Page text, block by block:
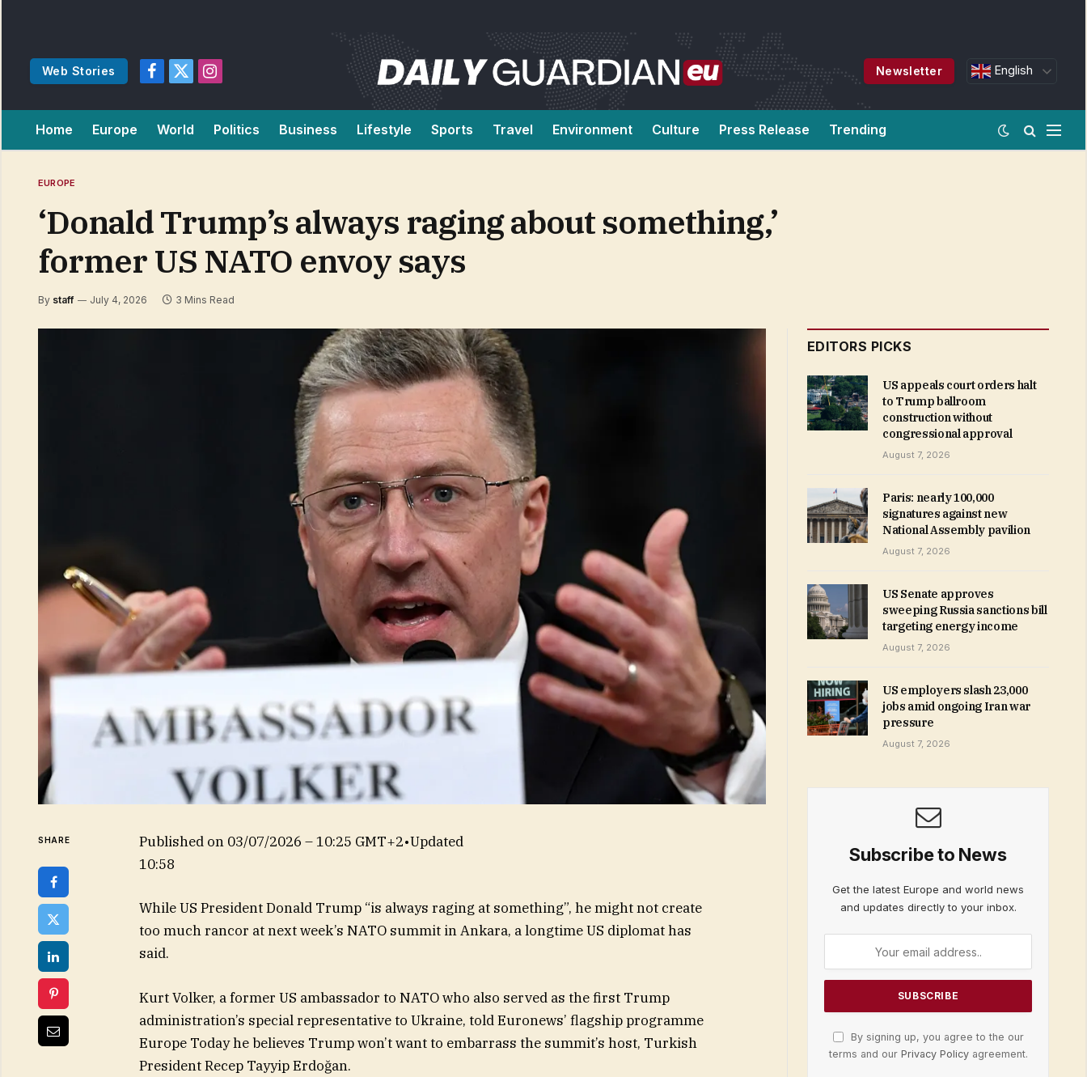
Web Stories
Facebook
X
Instagram
Newsletter English
Home Europe World Politics Business Lifestyle Sports Travel Environment Culture Press Release Trending
EUROPE
‘Donald Trump’s always raging about something,’
former US NATO envoy says
By staff July 4, 2026 3 Mins Read
SHARE Published on 03/07/2026 – 10:25 GMT+2•Updated
10:58
While US President Donald Trump “is always raging at something”, he might not create
too much rancor at next week’s NATO summit in Ankara, a longtime US diplomat has
said.
Kurt Volker, a former US ambassador to NATO who also served as the first Trump
administration’s special representative to Ukraine, told Euronews’ flagship programme
Europe Today he believes Trump won’t want to embarrass the summit’s host, Turkish
President Recep Tayyip Erdoğan.
EDITORS PICKS
US appeals court orders halt
to Trump ballroom
construction without
congressional approval
August 7, 2026
Paris: nearly 100,000
signatures against new
National Assembly pavilion
August 7, 2026
US Senate approves
sweeping Russia sanctions bill
targeting energy income
August 7, 2026
US employers slash 23,000
jobs amid ongoing Iran war
pressure
August 7, 2026
Subscribe to News
Get the latest Europe and world news
and updates directly to your inbox.
By signing up, you agree to the our
terms and our Privacy Policyagreement.